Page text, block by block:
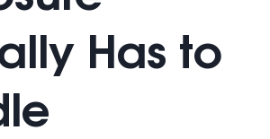
Has to